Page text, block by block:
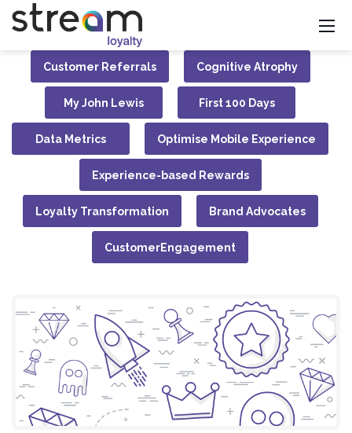
Customer Referrals Cognitive Atrophy
My John Lewis First 100 Days
Data Metrics Optimise Mobile Experience
Experience-based Rewards
Loyalty Transformation Brand Advocates
CustomerEngagement